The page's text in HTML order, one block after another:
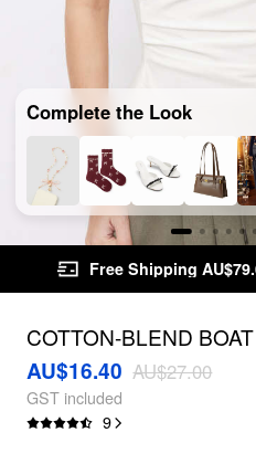
Complete the Look
Free Shipping
COTTON-BLEND
ASYMMETRICAL HEM
AU$16.40 AU$27.00
GST included
9